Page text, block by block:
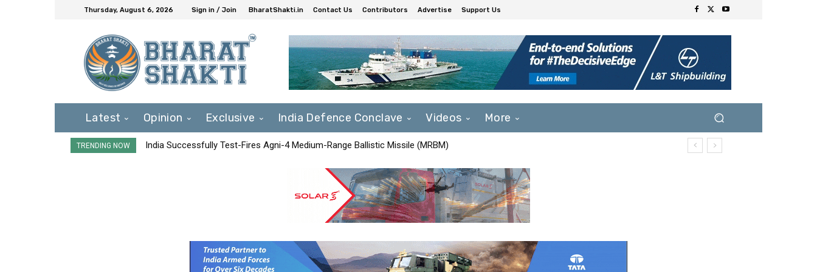
Thursday, August 6, 2026 Sign in / Join BharatShakti.in Contact Us Contributors Advertise Support Us
Latest Opinion Exclusive India Defence Conclave Videos More
TRENDING NOW India Successfully Test-Fires Agni-4 Medium-Range Ballistic Missile (MRBM)